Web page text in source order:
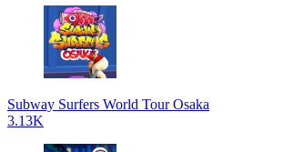
Subway Surfers World Tour Osaka
3.13K